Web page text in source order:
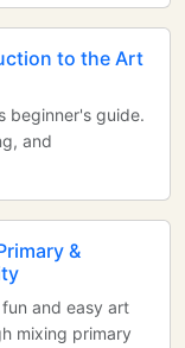
to the Art
beginner's guide.
and
&
and easy art
mixing primary